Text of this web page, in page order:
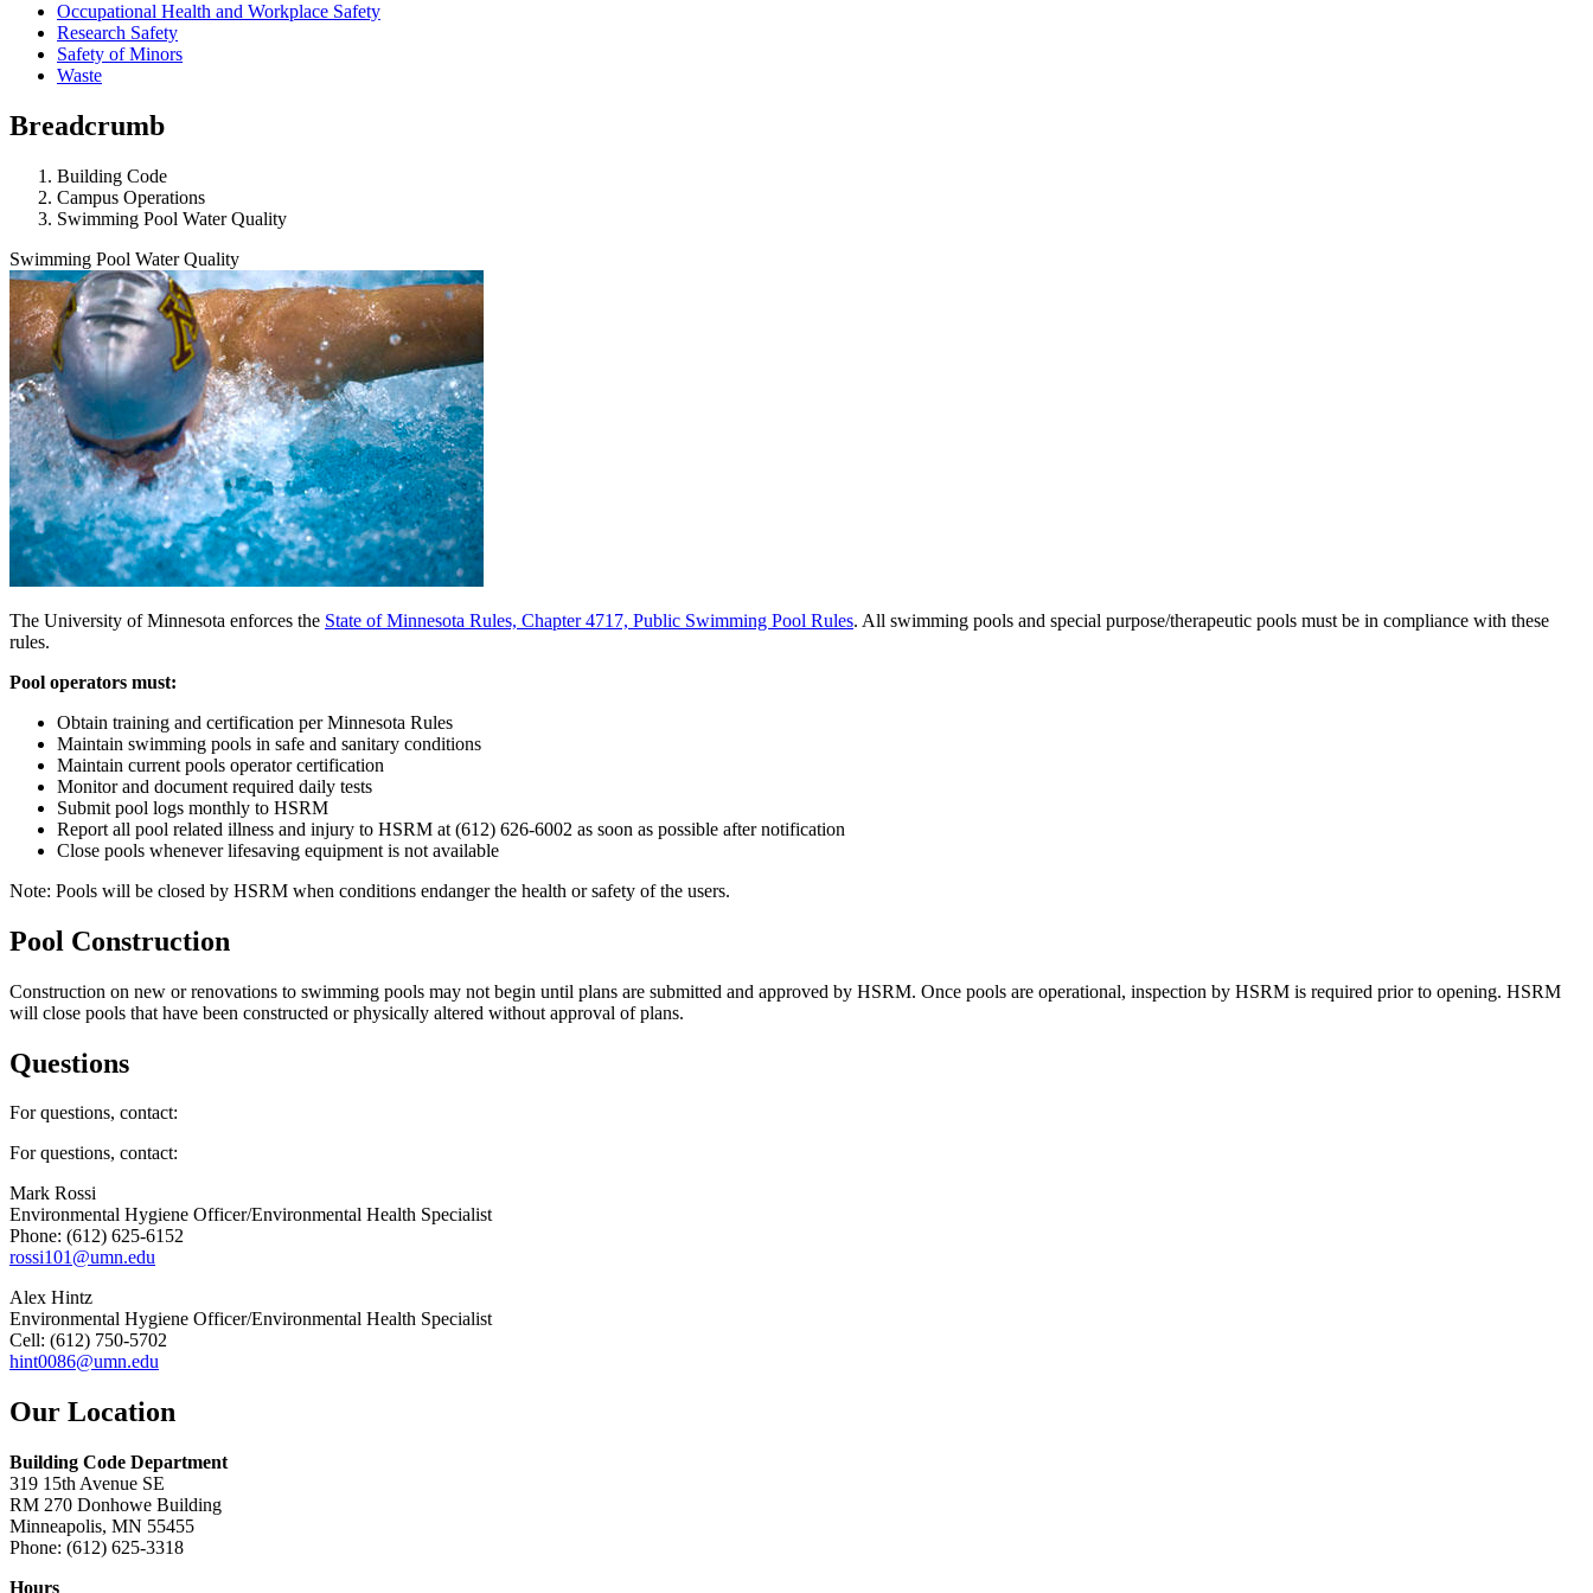
Occupational Health and Workplace Safety
Research Safety
Safety of Minors
Waste
Breadcrumb
Building Code
Campus Operations
Swimming Pool Water Quality
Swimming Pool Water Quality
The University of Minnesota enforces the State of Minnesota Rules, Chapter 4717, Public Swimming Pool Rules. All swimming pools and special purpose/therapeutic pools must be in compliance with these
rules.
Pool operators must:
Obtain training and certification per Minnesota Rules
Maintain swimming pools in safe and sanitary conditions
Maintain current pools operator certification
Monitor and document required daily tests
Submit pool logs monthly to HSRM
Report all pool related illness and injury to HSRM at (612) 626-6002 as soon as possible after notification
Close pools whenever lifesaving equipment is not available
Note: Pools will be closed by HSRM when conditions endanger the health or safety of the users.
Pool Construction
Construction on new or renovations to swimming pools may not begin until plans are submitted and approved by HSRM. Once pools are operational, inspection by HSRM is required prior to opening. HSRM
will close pools that have been constructed or physically altered without approval of plans.
Questions
For questions, contact:
For questions, contact:
Mark Rossi
Environmental Hygiene Officer/Environmental Health Specialist
Phone: (612) 625-6152
rossi101@umn.edu
Alex Hintz
Environmental Hygiene Officer/Environmental Health Specialist
Cell: (612) 750-5702
hint0086@umn.edu
Our Location
Building Code Department
319 15th Avenue SE
RM 270 Donhowe Building
Minneapolis, MN 55455
Phone: (612) 625-3318
Hours